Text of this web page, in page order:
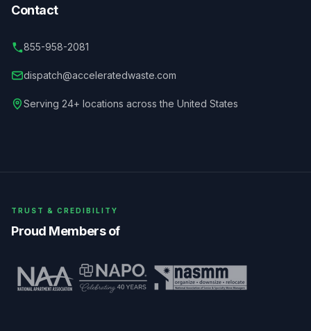
Contact
855-958-2081
dispatch@acceleratedwaste.com
Serving 24+ locations across the United States
TRUST & CREDIBILITY
Proud Members of